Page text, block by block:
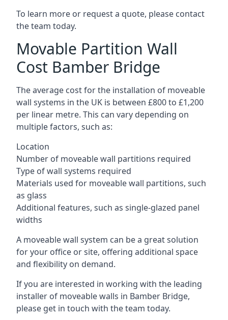
To learn more or request a quote, please contact
the team today.
Movable Partition Wall
Cost Bamber Bridge
The average cost for the installation of moveable
wall systems in the UK is between £800 to £1,200
per linear metre. This can vary depending on
multiple factors, such as:
Location
Number of moveable wall partitions required
Type of wall systems required
Materials used for moveable wall partitions, such
as glass
Additional features, such as single-glazed panel
widths
A moveable wall system can be a great solution
for your office or site, offering additional space
and flexibility on demand.
If you are interested in working with the leading
installer of moveable walls in Bamber Bridge,
please get in touch with the team today.